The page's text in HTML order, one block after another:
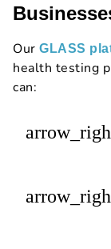
Our GLASS
health testing
can: